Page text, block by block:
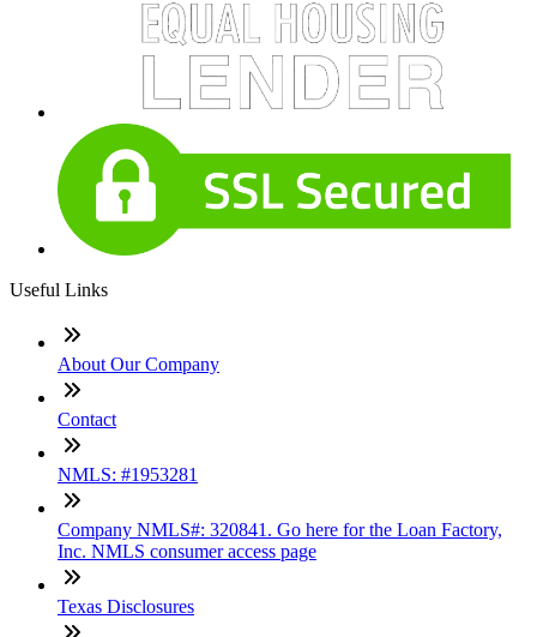
Useful Links
About Our Company
Contact
NMLS: #1953281
Company NMLS#: 320841. Go here for the Loan Factory,
Inc. NMLS consumer access page
Texas Disclosures